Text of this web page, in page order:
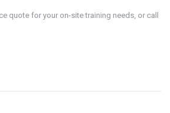
quote for your on-site training needs, or call